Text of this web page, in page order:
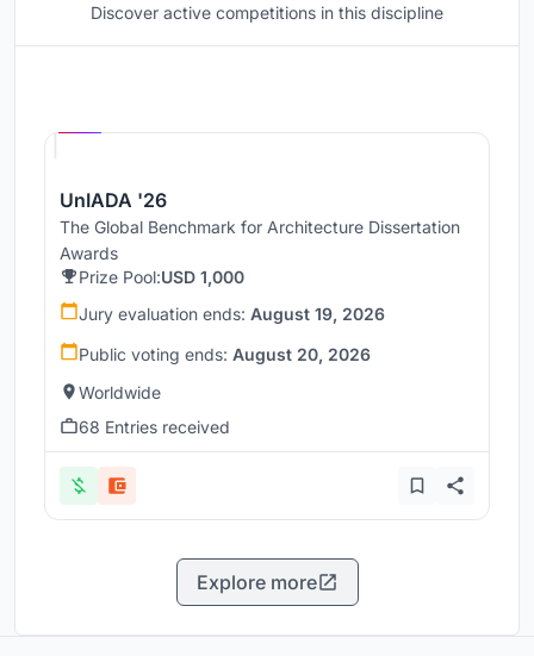
Discover active competitions in this discipline
UnIADA '26
The Global Benchmark for Architecture Dissertation
Awards
Prize Pool:USD 1,000
Jury evaluation ends: August 19, 2026
Public voting ends: August 20, 2026
Worldwide
68 Entries received
Explore more